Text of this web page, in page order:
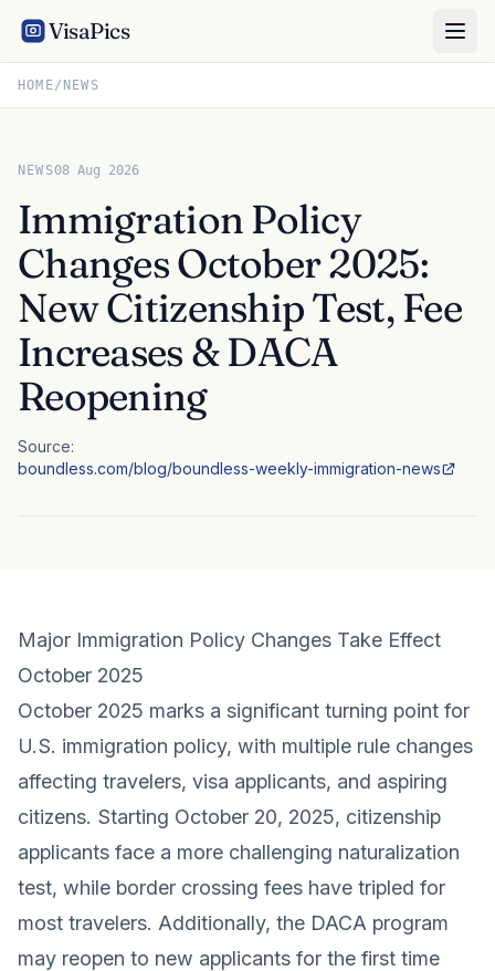
VisaPics
HOME/ NEWS
NEWS08 Aug 2026
Immigration Policy
Changes October 2025:
New Citizenship Test, Fee
Increases & DACA
Reopening
Source:
boundless.com/blog/boundless-weekly-immigration-news
Major Immigration Policy Changes Take Effect
October 2025
October 2025 marks a significant turning point for
U.S. immigration policy, with multiple rule changes
affecting travelers, visa applicants, and aspiring
citizens. Starting October 20, 2025, citizenship
applicants face a more challenging naturalization
test, while border crossing fees have tripled for
most travelers. Additionally, the DACA program
may reopen to new applicants for the first time